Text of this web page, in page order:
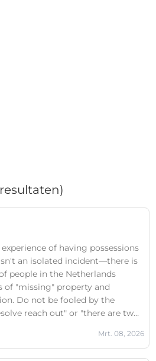
resultaten)
of having possessions
an isolated incident—there is
people in the Netherlands
of "missing" property and
Do not be fooled by the
reach out" or "there are two
In my case, those claims are
have documented evidence to
Mrt. 08, 2026